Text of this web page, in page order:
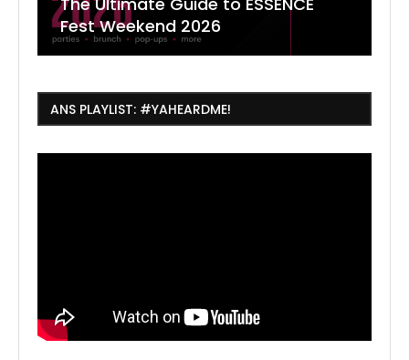
Fest Weekend 2026
ANS PLAYLIST: #YAHEARDME!